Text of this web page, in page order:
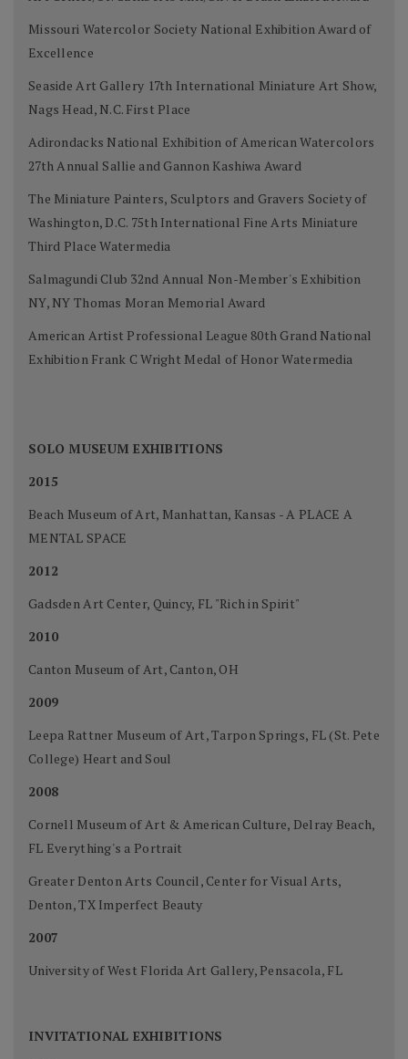
Missouri Watercolor Society National Exhibition Award of
Excellence
Seaside Art Gallery 17th International Miniature Art Show,
Nags Head, N.C. First Place
Adirondacks National Exhibition of American Watercolors
27th Annual Sallie and Gannon Kashiwa Award
The Miniature Painters, Sculptors and Gravers Society of
Washington, D.C. 75th International Fine Arts Miniature
Third Place Watermedia
Salmagundi Club 32nd Annual Non-Member's Exhibition
NY, NY Thomas Moran Memorial Award
American Artist Professional League 80th Grand National
Exhibition Frank C Wright Medal of Honor Watermedia
SOLO MUSEUM EXHIBITIONS
2015
Beach Museum of Art, Manhattan, Kansas - A PLACE A
MENTAL SPACE
2012
Gadsden Art Center, Quincy, FL "Rich in Spirit"
2010
Canton Museum of Art, Canton, OH
2009
Leepa Rattner Museum of Art, Tarpon Springs, FL (St. Pete
College) Heart and Soul
2008
Cornell Museum of Art & American Culture, Delray Beach,
FL Everything's a Portrait
Greater Denton Arts Council, Center for Visual Arts,
Denton, TX Imperfect Beauty
2007
University of West Florida Art Gallery, Pensacola, FL
INVITATIONAL EXHIBITIONS